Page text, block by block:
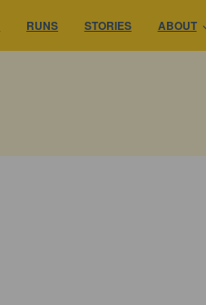
RUNS STORIES ABOUT